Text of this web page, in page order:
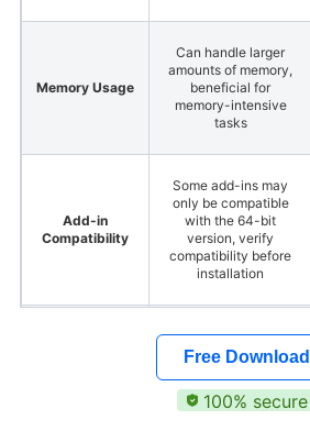
Memory Usage
Can handle larger
amounts of memory,
beneficial for
memory-intensive
tasks
Add-in
Compatibility
Some add-ins may
only be compatible
with the 64-bit
version, verify
compatibility before
installation
Generally has larger
file sizes compared to
Free Download
100% secure